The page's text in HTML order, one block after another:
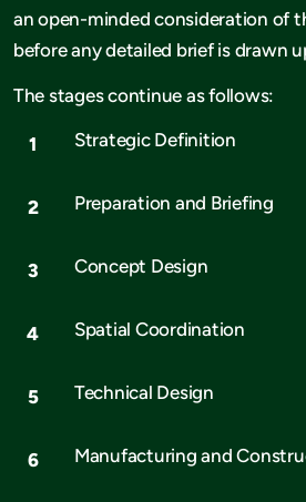
an open-minded consideration of
before any detailed brief is drawn
The stages continue as follows:
Strategic Definition
Preparation and Briefing
Concept Design
Spatial Coordination
Technical Design
Manufacturing and